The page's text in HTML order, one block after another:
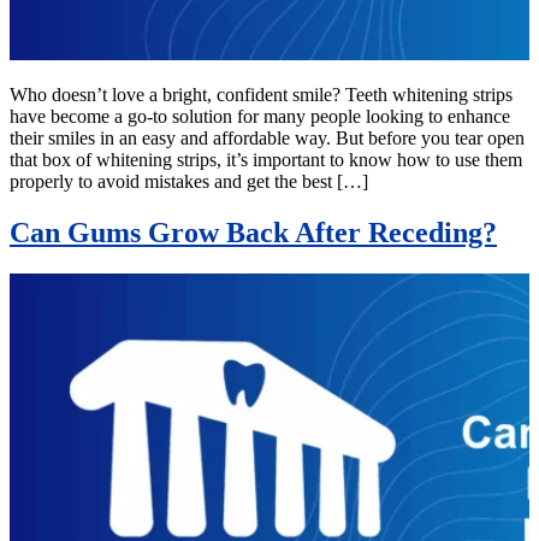
Who doesn’t love a bright, confident smile? Teeth whitening strips
have become a go-to solution for many people looking to enhance
their smiles in an easy and affordable way. But before you tear open
that box of whitening strips, it’s important to know how to use them
properly to avoid mistakes and get the best […]
Can Gums Grow Back After Receding?